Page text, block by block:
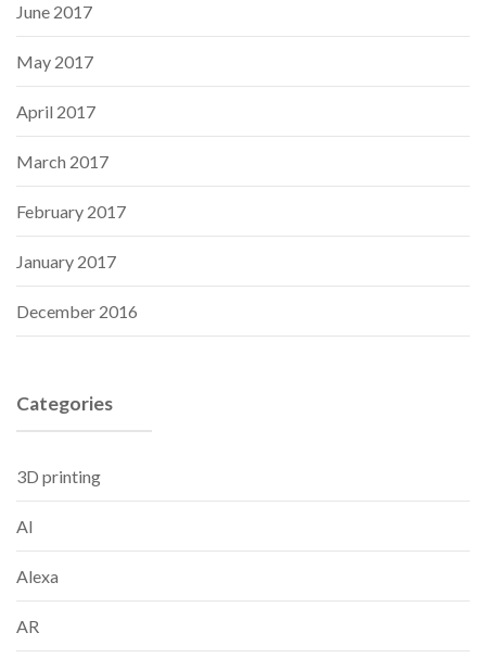
June 2017
May 2017
April 2017
March 2017
February 2017
January 2017
December 2016
Categories
3D printing
AI
Alexa
AR